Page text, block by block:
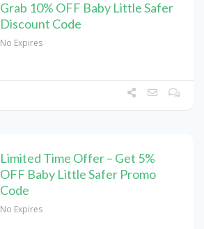
Grab 10% OFF Baby Little Safer
Discount Code
No Expires
Limited Time Offer – Get 5%
OFF Baby Little Safer Promo
Code
No Expires